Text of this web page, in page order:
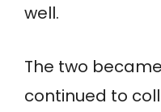
well.
The two
continued to